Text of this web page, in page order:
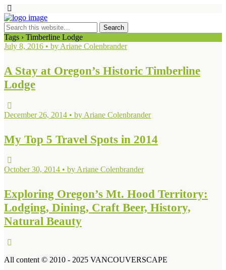
Tags › Timberline Lodge
July 8, 2016 • by Ariane Colenbrander
A Stay at Oregon’s Historic Timberline
Lodge
December 26, 2014 • by Ariane Colenbrander
My Top 5 Travel Spots in 2014
October 30, 2014 • by Ariane Colenbrander
Exploring Oregon’s Mt. Hood Territory:
Lodging, Dining, Craft Beer, History,
Natural Beauty
All content © 2010 - 2025 VANCOUVERSCAPE